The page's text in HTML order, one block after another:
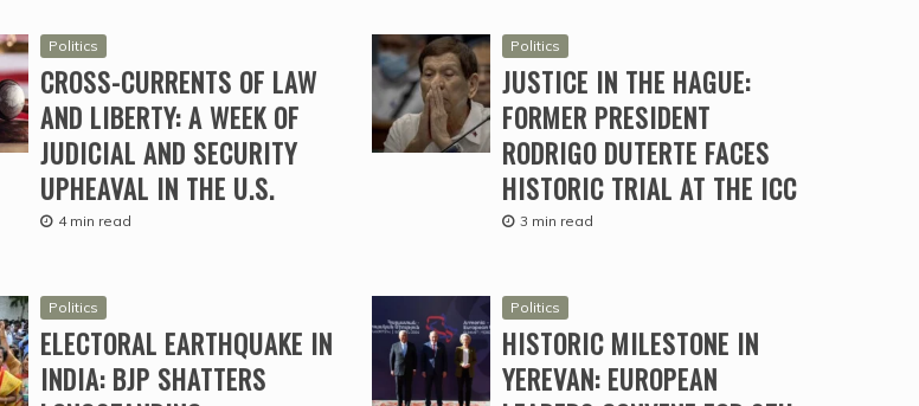
Politics
CROSS-CURRENTS OF LAW
AND LIBERTY: A WEEK OF
JUDICIAL AND SECURITY
UPHEAVAL IN THE U.S.
4 min read
Politics
JUSTICE IN THE HAGUE:
FORMER PRESIDENT
RODRIGO DUTERTE FACES
HISTORIC TRIAL AT THE ICC
3 min read
Politics
ELECTORAL EARTHQUAKE IN
INDIA: BJP SHATTERS
Politics
HISTORIC MILESTONE IN
YEREVAN: EUROPEAN